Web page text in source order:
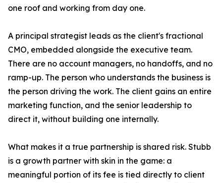
one roof and working from day one.
A principal strategist leads as the client's fractional
CMO, embedded alongside the executive team.
There are no account managers, no handoffs, and no
ramp-up. The person who understands the business is
the person driving the work. The client gains an entire
marketing function, and the senior leadership to
direct it, without building one internally.
What makes it a true partnership is shared risk. Stubb
is a growth partner with skin in the game: a
meaningful portion of its fee is tied directly to client